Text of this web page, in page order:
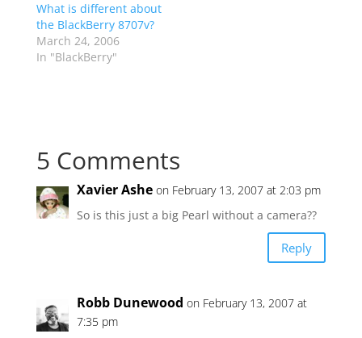
What is different about
the BlackBerry 8707v?
March 24, 2006
In "BlackBerry"
5 Comments
Xavier Ashe on February 13, 2007 at 2:03 pm
So is this just a big Pearl without a camera??
Reply
Robb Dunewood on February 13, 2007 at
7:35 pm